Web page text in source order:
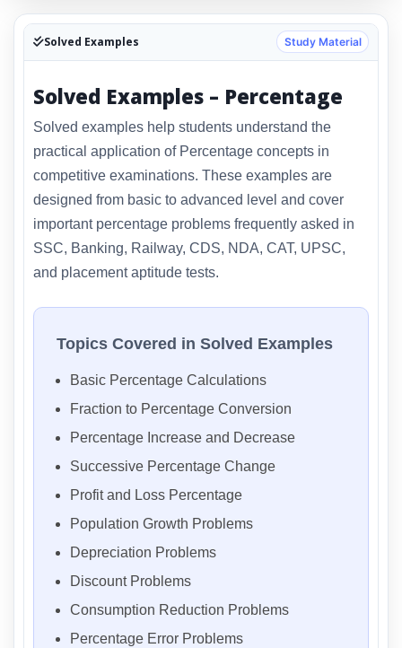
Solved Examples Study Material
Solved Examples – Percentage
Solved examples help students understand the
practical application of Percentage concepts in
competitive examinations. These examples are
designed from basic to advanced level and cover
important percentage problems frequently asked in
SSC, Banking, Railway, CDS, NDA, CAT, UPSC,
and placement aptitude tests.
Topics Covered in Solved Examples
Basic Percentage Calculations
Fraction to Percentage Conversion
Percentage Increase and Decrease
Successive Percentage Change
Profit and Loss Percentage
Population Growth Problems
Depreciation Problems
Discount Problems
Consumption Reduction Problems
Percentage Error Problems